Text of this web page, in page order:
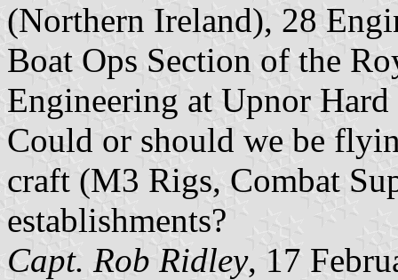
(Northern Ireland), 28
Boat Ops Section of the
Engineering at Upnor
Could or should we be
craft (M3 Rigs, Combat
establishments?
Capt. Rob Ridley, 17